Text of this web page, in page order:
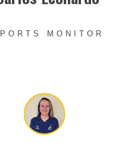
MONITOR